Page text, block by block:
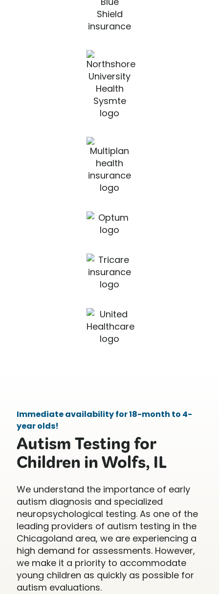
Immediate availability for 18-month to 4-
year olds!
Autism Testing for
Children in Wolfs, IL
We understand the importance of early
autism diagnosis and specialized
neuropsychological testing. As one of the
leading providers of autism testing in the
Chicagoland area, we are experiencing a
high demand for assessments. However,
we make it a priority to accommodate
young children as quickly as possible for
autism evaluations.